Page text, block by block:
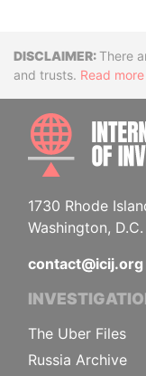
There
and trusts. Read more
1730 Rhode
Washington,
contact@icij.org
The Uber Files
Russia Archive